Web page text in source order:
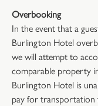
Overbooking
In the event that a
Burlington Hotel
we will attempt to
comparable property
Burlington Hotel is
pay for